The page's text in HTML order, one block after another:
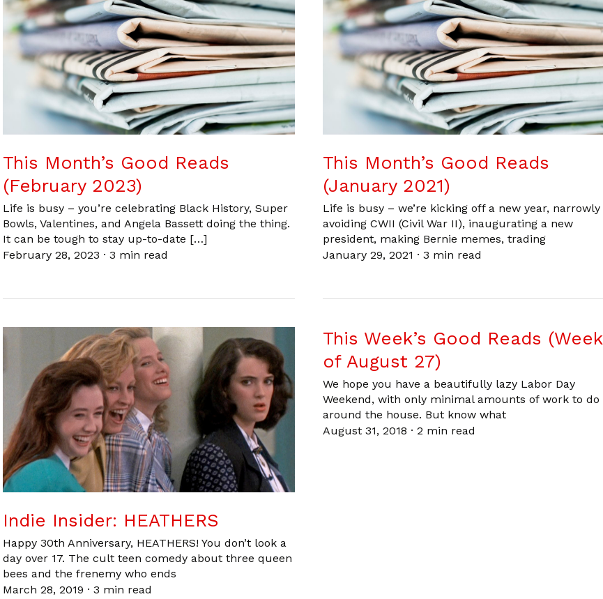
This Month’s Good Reads
(February 2023)
Life is busy – you’re celebrating Black History, Super
Bowls, Valentines, and Angela Bassett doing the thing.
It can be tough to stay up-to-date […]
February 28, 2023 · 3 min read
This Month’s Good Reads
(January 2021)
Life is busy – we’re kicking off a new year, narrowly
avoiding CWII (Civil War II), inaugurating a new
president, making Bernie memes, trading
January 29, 2021 · 3 min read
Indie Insider: HEATHERS
Happy 30th Anniversary, HEATHERS! You don’t look a
day over 17. The cult teen comedy about three queen
bees and the frenemy who ends
March 28, 2019 · 3 min read
This Week’s Good Reads (Week
of August 27)
We hope you have a beautifully lazy Labor Day
Weekend, with only minimal amounts of work to do
around the house. But know what
August 31, 2018 · 2 min read